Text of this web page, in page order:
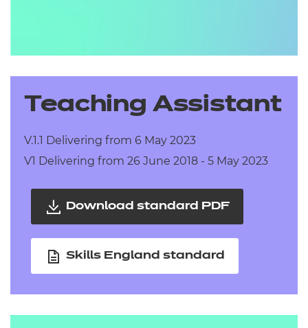
Teaching Assistant
V.1.1 Delivering from 6 May 2023
V1 Delivering from 26 June 2018 - 5 May 2023
Download standard PDF
Skills England standard